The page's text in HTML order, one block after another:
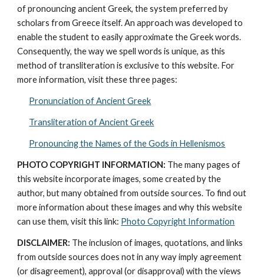
of pronouncing ancient Greek, the system preferred by
scholars from Greece itself. An approach was developed to
enable the student to easily approximate the Greek words.
Consequently, the way we spell words is unique, as this
method of transliteration is exclusive to this website. For
more information, visit these three pages:
Pronunciation of Ancient Greek
Transliteration of Ancient Greek
Pronouncing the Names of the Gods in Hellenismos
PHOTO COPYRIGHT INFORMATION: The many pages of
this website incorporate images, some created by the
author, but many obtained from outside sources. To find out
more information about these images and why this website
can use them, visit this link: Photo Copyright Information
DISCLAIMER: The inclusion of images, quotations, and links
from outside sources does not in any way imply agreement
(or disagreement), approval (or disapproval) with the views